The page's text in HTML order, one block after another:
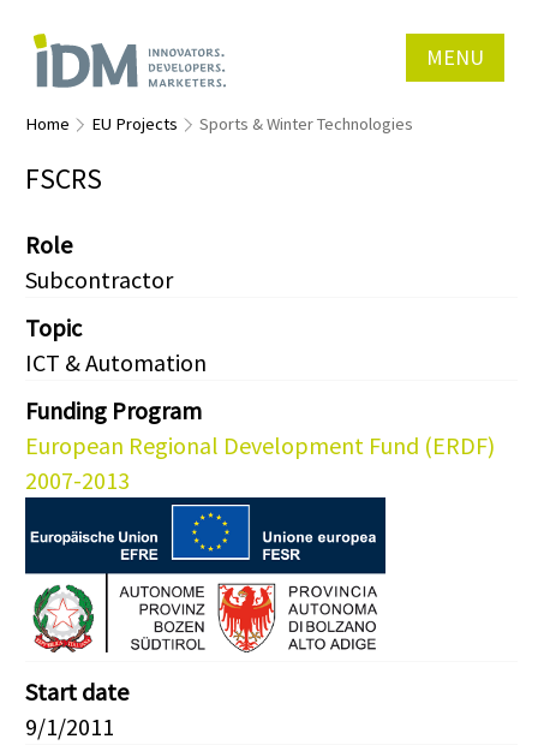
MENU
Home EU Projects Sports & Winter Technologies
FSCRS
Role
Subcontractor
Topic
ICT & Automation
Funding Program
European Regional Development Fund (ERDF)
2007-2013
Start date
9/1/2011